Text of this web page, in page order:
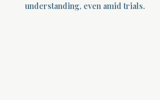
understanding, even amid trials.